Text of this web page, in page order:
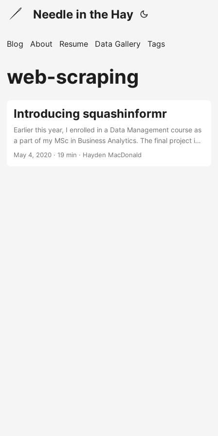
Needle in the Hay
Blog About Resume Data Gallery Tags
web-scraping
Introducing squashinformr
Earlier this year, I enrolled in a Data Management course as
a part of my MSc in Business Analytics. The final project in
this course involved presenting a business case for a
May 4, 2020 · 19 min · Hayden MacDonald